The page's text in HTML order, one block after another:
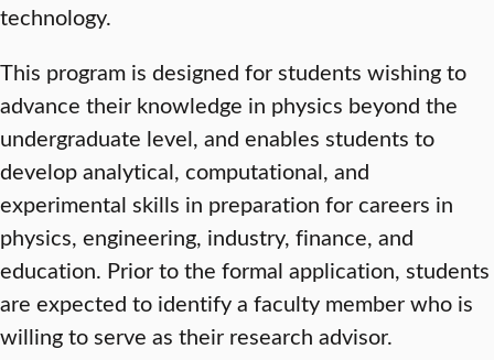
technology.
This program is designed for students wishing to
advance their knowledge in physics beyond the
undergraduate level, and enables students to
develop analytical, computational, and
experimental skills in preparation for careers in
physics, engineering, industry, finance, and
education. Prior to the formal application, students
are expected to identify a faculty member who is
willing to serve as their research advisor.